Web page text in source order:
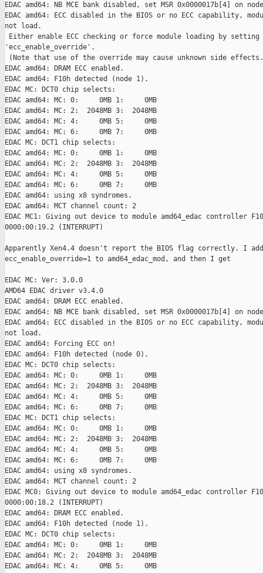
EDAC amd64: NB MCE bank disabled, set MSR 0x0000017b[4] on
EDAC amd64: ECC disabled in the BIOS or no ECC capability,
not load.
Either enable ECC checking or force module loading by setting
'ecc_enable_override'.
(Note that use of the override may cause unknown side
EDAC amd64: DRAM ECC enabled.
EDAC amd64: F10h detected (node 1).
EDAC MC: DCT0 chip selects:
EDAC amd64: MC: 0:     0MB 1:     0MB
EDAC amd64: MC: 2:  2048MB 3:  2048MB
EDAC amd64: MC: 4:     0MB 5:     0MB
EDAC amd64: MC: 6:     0MB 7:     0MB
EDAC MC: DCT1 chip selects:
EDAC amd64: MC: 0:     0MB 1:     0MB
EDAC amd64: MC: 2:  2048MB 3:  2048MB
EDAC amd64: MC: 4:     0MB 5:     0MB
EDAC amd64: MC: 6:     0MB 7:     0MB
EDAC amd64: using x8 syndromes.
EDAC amd64: MCT channel count: 2
EDAC MC1: Giving out device to module amd64_edac controller
0000:00:19.2 (INTERRUPT)
Apparently Xen4.4 doesn't report the BIOS flag correctly. I
ecc_enable_override=1 to amd64_edac_mod, and then I get
EDAC MC: Ver: 3.0.0
AMD64 EDAC driver v3.4.0
EDAC amd64: DRAM ECC enabled.
EDAC amd64: NB MCE bank disabled, set MSR 0x0000017b[4] on
EDAC amd64: ECC disabled in the BIOS or no ECC capability,
not load.
EDAC amd64: Forcing ECC on!
EDAC amd64: F10h detected (node 0).
EDAC MC: DCT0 chip selects:
EDAC amd64: MC: 0:     0MB 1:     0MB
EDAC amd64: MC: 2:  2048MB 3:  2048MB
EDAC amd64: MC: 4:     0MB 5:     0MB
EDAC amd64: MC: 6:     0MB 7:     0MB
EDAC MC: DCT1 chip selects:
EDAC amd64: MC: 0:     0MB 1:     0MB
EDAC amd64: MC: 2:  2048MB 3:  2048MB
EDAC amd64: MC: 4:     0MB 5:     0MB
EDAC amd64: MC: 6:     0MB 7:     0MB
EDAC amd64: using x8 syndromes.
EDAC amd64: MCT channel count: 2
EDAC MC0: Giving out device to module amd64_edac controller
0000:00:18.2 (INTERRUPT)
EDAC amd64: DRAM ECC enabled.
EDAC amd64: F10h detected (node 1).
EDAC MC: DCT0 chip selects:
EDAC amd64: MC: 0:     0MB 1:     0MB
EDAC amd64: MC: 2:  2048MB 3:  2048MB
EDAC amd64: MC: 4:     0MB 5:     0MB